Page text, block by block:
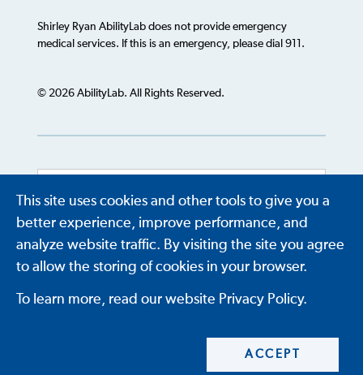
This site uses cookies and other tools to give you a
better experience, improve performance, and
analyze website traffic. By visiting the site you agree
to allow the storing of cookies in your browser.
To learn more, read our website Privacy Policy.
ACCEPT
Shirley Ryan AbilityLab does not provide emergency
medical services. If this is an emergency, please dial 911.
© 2026 AbilityLab. All Rights Reserved.
Powered by Translate